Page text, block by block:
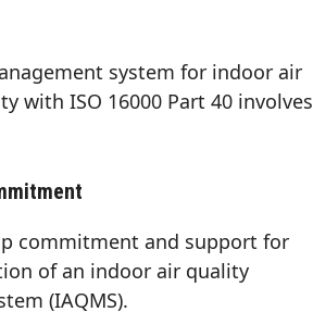
system for indoor air
with ISO 16000 Part 40 involves
commitment and support for
of an indoor air quality
(IAQMS).